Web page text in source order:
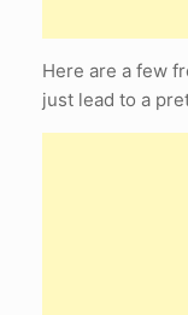
Here are a few
just lead to a